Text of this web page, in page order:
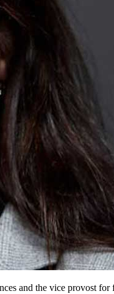
and the vice provost